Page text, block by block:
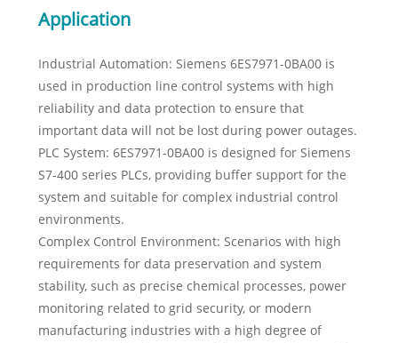
Application
Industrial Automation: Siemens 6ES7971-0BA00 is
used in production line control systems with high
reliability and data protection to ensure that
important data will not be lost during power outages.
PLC System: 6ES7971-0BA00 is designed for Siemens
S7-400 series PLCs, providing buffer support for the
system and suitable for complex industrial control
environments.
Complex Control Environment: Scenarios with high
requirements for data preservation and system
stability, such as precise chemical processes, power
monitoring related to grid security, or modern
manufacturing industries with a high degree of